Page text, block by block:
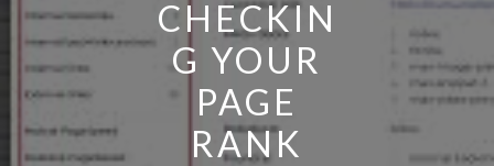
CHECKIN
G YOUR
PAGE
RANK